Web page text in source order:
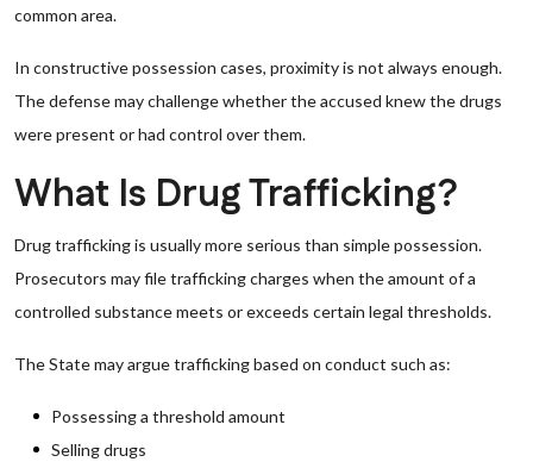
common area.
In constructive possession cases, proximity is not always enough.
The defense may challenge whether the accused knew the drugs
were present or had control over them.
What Is Drug Trafficking?
Drug trafficking is usually more serious than simple possession.
Prosecutors may file trafficking charges when the amount of a
controlled substance meets or exceeds certain legal thresholds.
The State may argue trafficking based on conduct such as:
Possessing a threshold amount
Selling drugs